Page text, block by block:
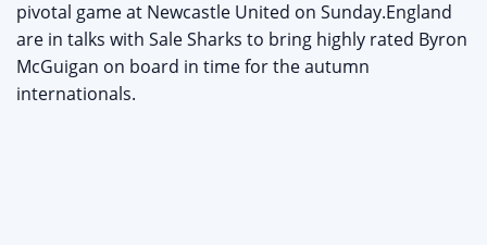
pivotal game at Newcastle United on Sunday.England
are in talks with Sale Sharks to bring highly rated Byron
McGuigan on board in time for the autumn
internationals.